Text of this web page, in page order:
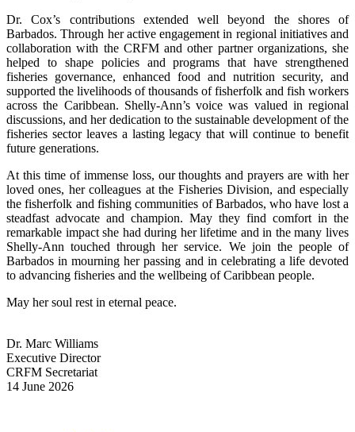
Dr. Cox’s contributions extended well beyond the shores of
Barbados. Through her active engagement in regional initiatives and
collaboration with the CRFM and other partner organizations, she
helped to shape policies and programs that have strengthened
fisheries governance, enhanced food and nutrition security, and
supported the livelihoods of thousands of fisherfolk and fish workers
across the Caribbean. Shelly-Ann’s voice was valued in regional
discussions, and her dedication to the sustainable development of the
fisheries sector leaves a lasting legacy that will continue to benefit
future generations.
At this time of immense loss, our thoughts and prayers are with her
loved ones, her colleagues at the Fisheries Division, and especially
the fisherfolk and fishing communities of Barbados, who have lost a
steadfast advocate and champion. May they find comfort in the
remarkable impact she had during her lifetime and in the many lives
Shelly-Ann touched through her service. We join the people of
Barbados in mourning her passing and in celebrating a life devoted
to advancing fisheries and the wellbeing of Caribbean people.
May her soul rest in eternal peace.
Dr. Marc Williams
Executive Director
CRFM Secretariat
14 June 2026